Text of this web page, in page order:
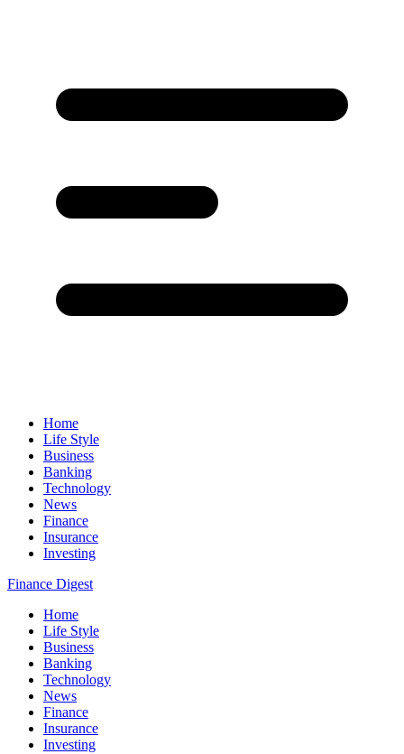
Home
Life Style
Business
Banking
Technology
News
Finance
Insurance
Investing
Finance Digest
Home
Life Style
Business
Banking
Technology
News
Finance
Insurance
Investing